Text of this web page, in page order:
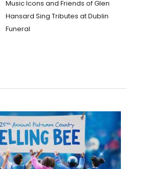
Music Icons and Friends of Glen
Hansard Sing Tributes at Dublin
Funeral